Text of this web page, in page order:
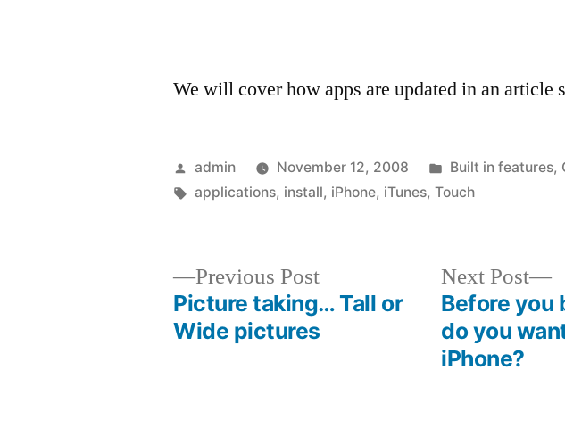
We will cover how apps are updated in an article
Posted
by
admin November 12, 2008
Posted
in
Built in features,
Tags:
applications, install, iPhone, iTunes,Touch
Previous PostPrevious
post:
Picture taking… Tall or
Wide pictures
Next Post
Before you
do you
iPhone?